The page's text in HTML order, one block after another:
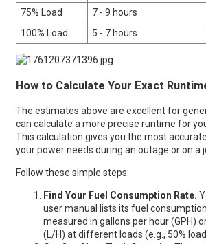
75% Load
7 - 9 hours
100% Load
5 - 7 hours
How to Calculate Your Exact
The estimates above are excellent for
can calculate a more precise runtime for
This calculation gives you the most
your power needs during an outage or on a
Follow these simple steps:
Find Your Fuel Consumption Rate.
user manual lists its fuel
measured in gallons per hour (GPH)
(L/H) at different loads (e.g., 50%